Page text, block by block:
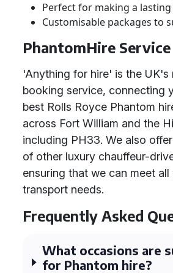
Perfect for making a
Customisable packages to
PhantomHire Service
'Anything for hire' is the UK's
booking service, connecting
best Rolls Royce Phantom
across Fort William and the
including PH33. We also
of other luxury chauffeur-
ensuring that we can meet
transport needs.
Frequently Asked
What occasions are
for Phantom hire?